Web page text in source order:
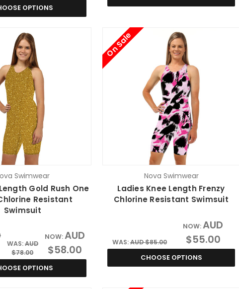
OPTIONS
Swimwear
Gold Rush One
Resistant
Swimsuit
WAS:AUD
$78.00
NOW:AUD
$58.00
OPTIONS
On Sale
Nova Swimwear
Ladies Knee Length Frenzy
Chlorine Resistant Swimsuit
WAS:AUD $85.00
NOW:AUD
$55.00
CHOOSE OPTIONS